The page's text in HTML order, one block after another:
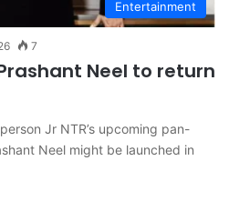
Entertainment
7
Neel to return
Jr NTR’s upcoming pan-
Neel might be launched in